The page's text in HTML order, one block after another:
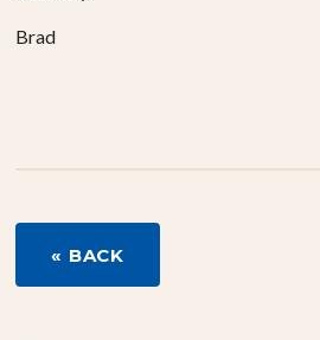
Brad
« BACK